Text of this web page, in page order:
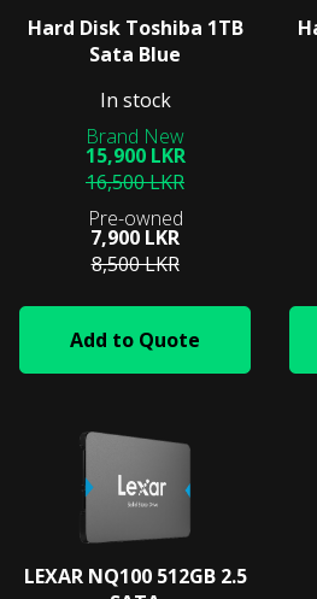
Hard Disk Toshiba 1TB
Sata Blue
In stock
15,900 LKR
16,500 LKR
7,900 LKR
8,500 LKR
Add to Quote
LEXAR NQ100 512GB 2.5